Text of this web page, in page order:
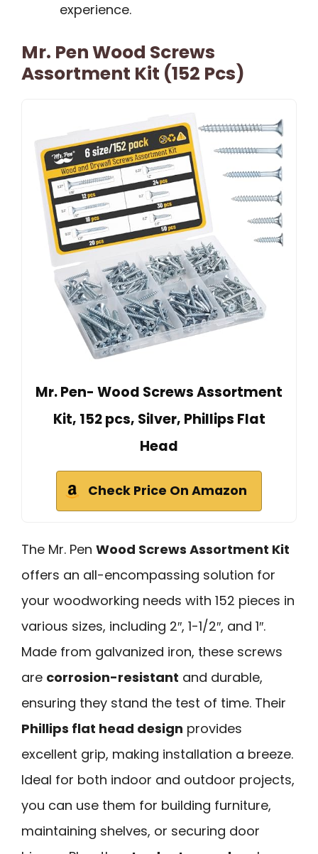
experience.
Mr. Pen Wood Screws
Assortment Kit (152 Pcs)
Mr. Pen- Wood Screws Assortment
Kit, 152 pcs, Silver, Phillips Flat
Head
Check Price On Amazon
The Mr. Pen Wood Screws Assortment Kit
offers an all-encompassing solution for
your woodworking needs with 152 pieces in
various sizes, including 2″, 1-1/2″, and 1″.
Made from galvanized iron, these screws
are corrosion-resistant and durable,
ensuring they stand the test of time. Their
Phillips flat head design provides
excellent grip, making installation a breeze.
Ideal for both indoor and outdoor projects,
you can use them for building furniture,
maintaining shelves, or securing door